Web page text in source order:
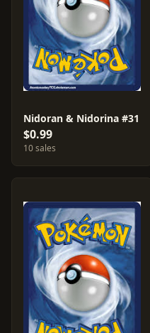
Nidoran & Nidorina #31
$0.99
10 sales